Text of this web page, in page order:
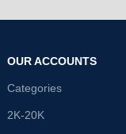
OUR ACCOUNTS
Categories
2K-20K